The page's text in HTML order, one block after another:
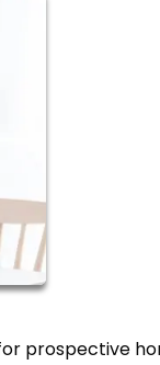
prospective